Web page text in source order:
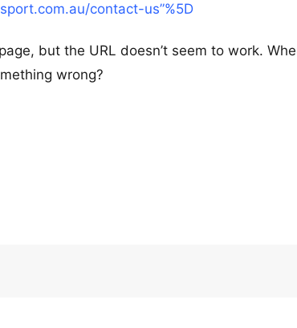
contact-us”%5D
but the URL doesn’t seem to work.
wrong?